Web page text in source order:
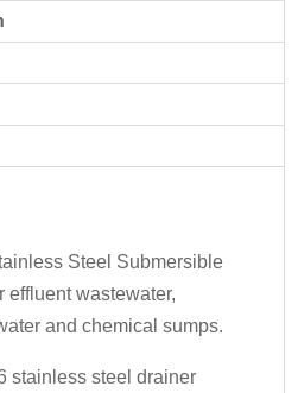
Steel Submersible
effluent wastewater,
and chemical sumps.
stainless steel drainer